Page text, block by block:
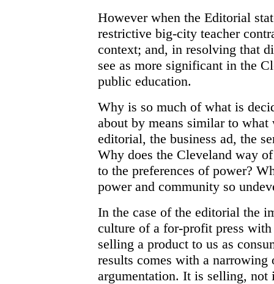
However when the Editorial
restrictive big-city teacher
context; and, in resolving that
see as more significant in the
public education.
Why is so much of what is
about by means similar to what
editorial, the business ad, the
Why does the Cleveland way
to the preferences of power?
power and community so
In the case of the editorial the
culture of a for-profit press
selling a product to us as
results comes with a narrowing
argumentation. It is selling, not